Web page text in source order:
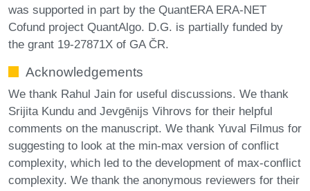
was supported in part by the QuantERA ERA-NET
Cofund project QuantAlgo. D.G. is partially funded by
the grant 19-27871X of GA ČR.
Acknowledgements
We thank Rahul Jain for useful discussions. We thank
Srijita Kundu and Jevgēnijs Vihrovs for their helpful
comments on the manuscript. We thank Yuval Filmus for
suggesting to look at the min-max version of conflict
complexity, which led to the development of max-conflict
complexity. We thank the anonymous reviewers for their